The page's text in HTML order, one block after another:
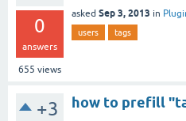
0
answers
655 views
asked Sep 3, 2013 in
users tags
+3 how to prefill